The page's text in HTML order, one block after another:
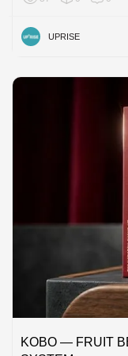
UPRISE
KOBO — FRUIT